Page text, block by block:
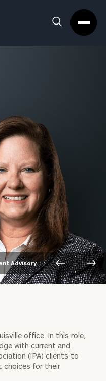
Box
Advisory
office. In this role,
with current and
(IPA) clients to
choices for their